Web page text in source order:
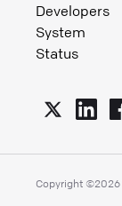
Developers
System
Status
Copyright ©2026